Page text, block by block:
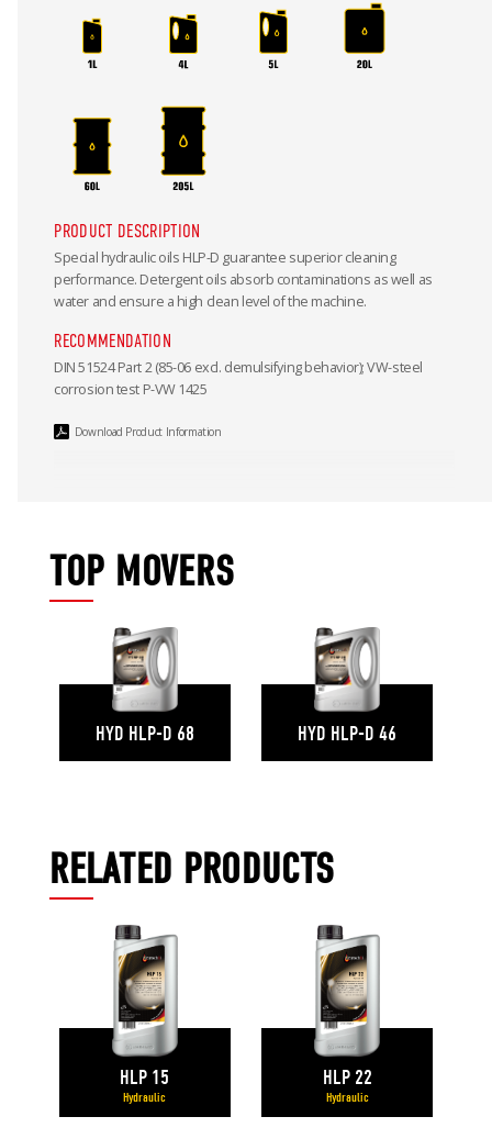
PRODUCT DESCRIPTION
Special hydraulic oils HLP-D guarantee superior cleaning
performance. Detergent oils absorb contaminations as well as
water and ensure a high clean level of the machine.
RECOMMENDATION
DIN 51524 Part 2 (85-06 excl. demulsifying behavior); VW-steel
corrosion test P-VW 1425
Download Product Information
TOP MOVERS
HYD HLP-D 68 HYD HLP-D 46
RELATED PRODUCTS
HLP 15
Hydraulic
HLP 22
Hydraulic